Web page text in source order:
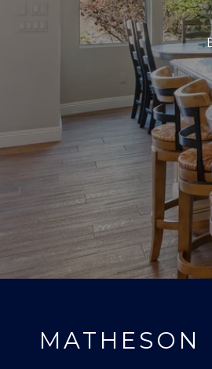
MATHESON